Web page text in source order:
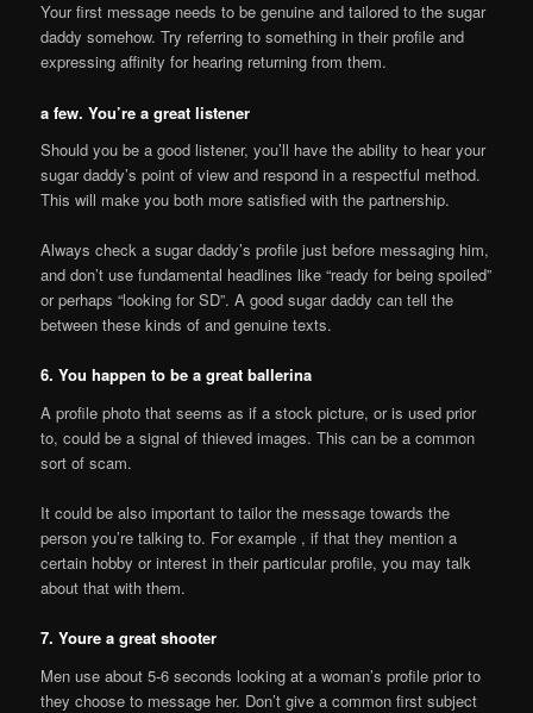
Your first message needs to be genuine and tailored to the sugar
daddy somehow. Try referring to something in their profile and
expressing affinity for hearing returning from them.
a few. You’re a great listener
Should you be a good listener, you’ll have the ability to hear your
sugar daddy’s point of view and respond in a respectful method.
This will make you both more satisfied with the partnership.
Always check a sugar daddy’s profile just before messaging him,
and don’t use fundamental headlines like “ready for being spoiled”
or perhaps “looking for SD”. A good sugar daddy can tell the
between these kinds of and genuine texts.
6. You happen to be a great ballerina
A profile photo that seems as if a stock picture, or is used prior
to, could be a signal of thieved images. This can be a common
sort of scam.
It could be also important to tailor the message towards the
person you’re talking to. For example , if that they mention a
certain hobby or interest in their particular profile, you may talk
about that with them.
7. Youre a great shooter
Men use about 5-6 seconds looking at a woman’s profile prior to
they choose to message her. Don’t give a common first subject